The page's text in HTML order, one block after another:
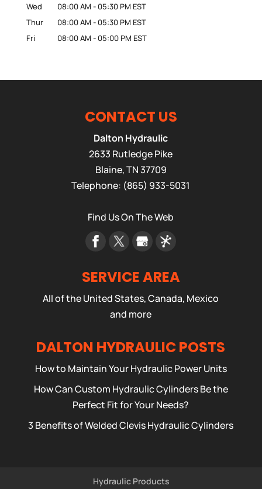
Wed
08:00 AM - 05:30 PM EST
Thur
08:00 AM - 05:30 PM EST
Fri
08:00 AM - 05:00 PM EST
CONTACT US
Dalton Hydraulic
2633 Rutledge Pike
Blaine,TN37709
Telephone: (865) 933-5031
Find Us On The Web
SERVICE AREA
All of the United States, Canada, Mexico
and more
DALTON HYDRAULIC POSTS
How to Maintain Your Hydraulic Power Units
How Can Custom Hydraulic Cylinders Be the
Perfect Fit for Your Needs?
3 Benefits of Welded Clevis Hydraulic Cylinders
Hydraulic Products